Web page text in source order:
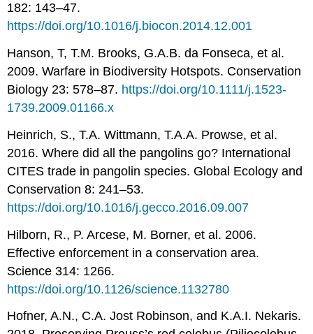
182: 143–47.
https://doi.org/10.1016/j.biocon.2014.12.001
Hanson, T, T.M. Brooks, G.A.B. da Fonseca, et al.
2009. Warfare in Biodiversity Hotspots. Conservation
Biology 23: 578–87. https://doi.org/10.1111/j.1523-
1739.2009.01166.x
Heinrich, S., T.A. Wittmann, T.A.A. Prowse, et al.
2016. Where did all the pangolins go? International
CITES trade in pangolin species. Global Ecology and
Conservation 8: 241–53.
https://doi.org/10.1016/j.gecco.2016.09.007
Hilborn, R., P. Arcese, M. Borner, et al. 2006.
Effective enforcement in a conservation area.
Science 314: 1266.
https://doi.org/10.1126/science.1132780
Hofner, A.N., C.A. Jost Robinson, and K.A.I. Nekaris.